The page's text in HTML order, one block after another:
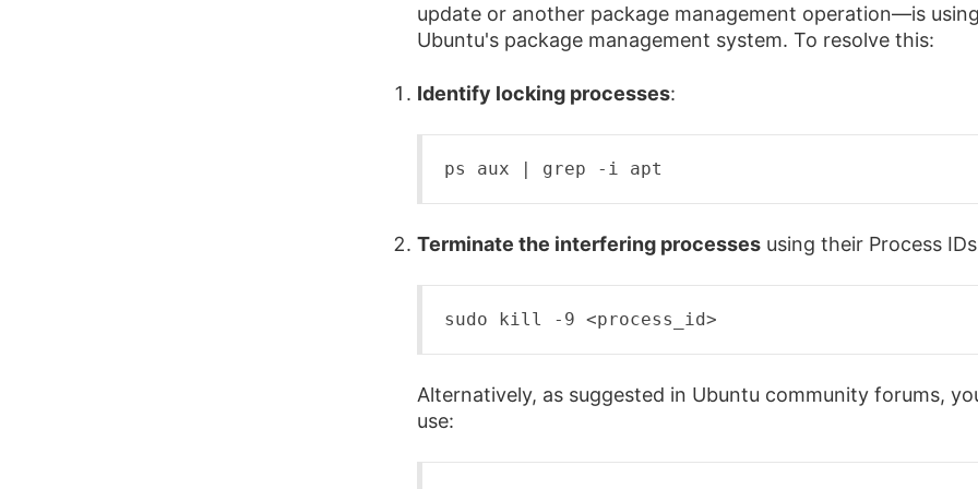
update or another package management operation—is using
Ubuntu's package management system. To resolve this:
Identify locking processes:
ps aux | grep -i apt
Terminate the interfering processes using their Process
sudo kill -9 <process_id>
Alternatively, as suggested in Ubuntu community forums,
use: